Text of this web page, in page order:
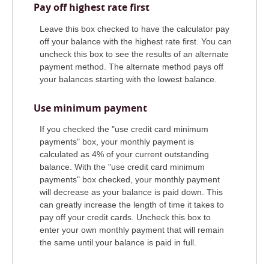
Pay off highest rate first
Leave this box checked to have the calculator pay
off your balance with the highest rate first. You can
uncheck this box to see the results of an alternate
payment method. The alternate method pays off
your balances starting with the lowest balance.
Use minimum payment
If you checked the "use credit card minimum
payments" box, your monthly payment is
calculated as 4% of your current outstanding
balance. With the "use credit card minimum
payments" box checked, your monthly payment
will decrease as your balance is paid down. This
can greatly increase the length of time it takes to
pay off your credit cards. Uncheck this box to
enter your own monthly payment that will remain
the same until your balance is paid in full.